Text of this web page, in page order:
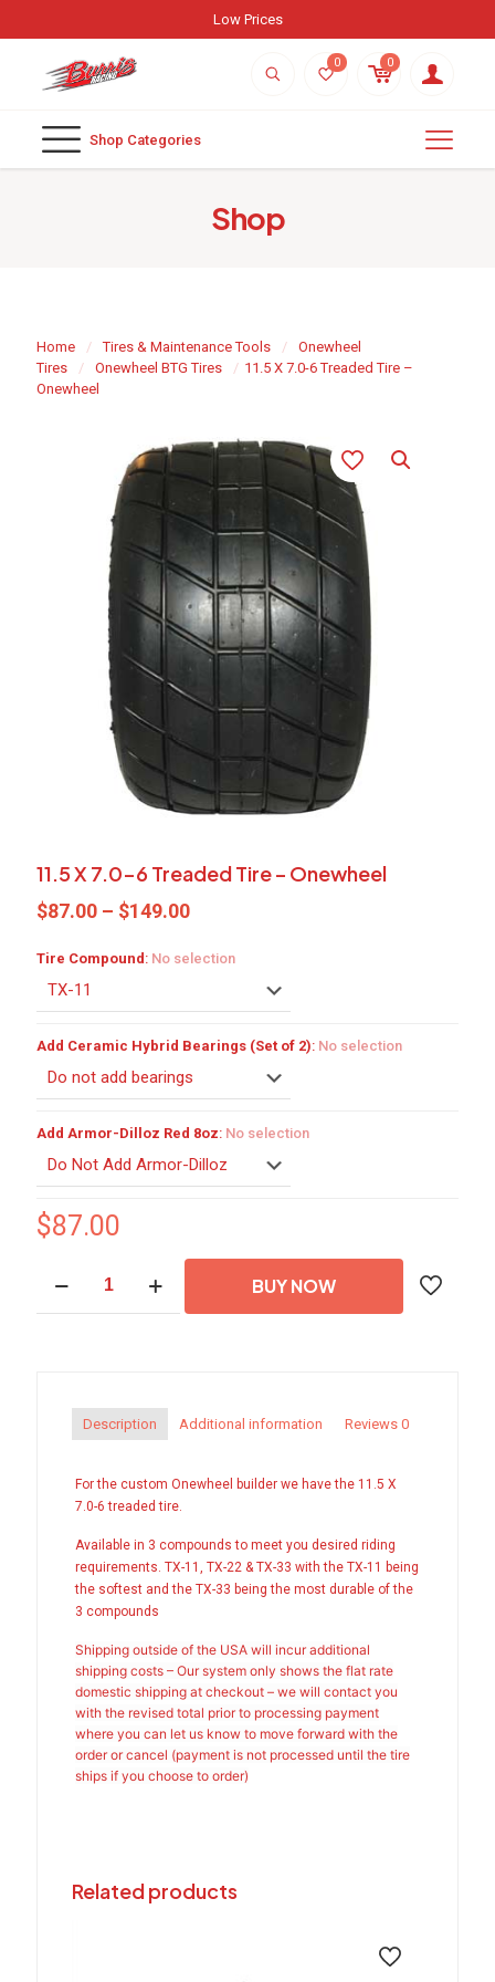
Weekly New Arrivals
0 0
Shop Categories
Shop
Home / Tires & Maintenance Tools /
Onewheel
Tires
/ Onewheel BTG Tires / 11.5 X 7.0-6 Treaded Tire –
Onewheel
11.5 X 7.0-6 Treaded Tire – Onewheel
$87.00 – $149.00Price
$87.00
$149.00
Tire Compound : No selection
Add Ceramic Hybrid Bearings (Set of 2): No selection
Add Armor-Dilloz Red 8oz: No selection
$87.00
7.0-
Onewheel
quantity
BUY NOW
Description Additional information Reviews 0
For the custom Onewheel builder we have the 11.5 X
7.0-6 treaded tire.
Available in 3 compounds to meet you desired riding
requirements. TX-11, TX-22 & TX-33 with the TX-11 being
the softest and the TX-33 being the most durable of the
3 compounds
Shipping outside of the USA will incur additional
shipping costs – Our system only shows the flat rate
domestic shipping at checkout – we will contact you
with the revised total prior to processing payment
where you can let us know to move forward with the
order or cancel (payment is not processed until the tire
ships if you choose to order)
Related products